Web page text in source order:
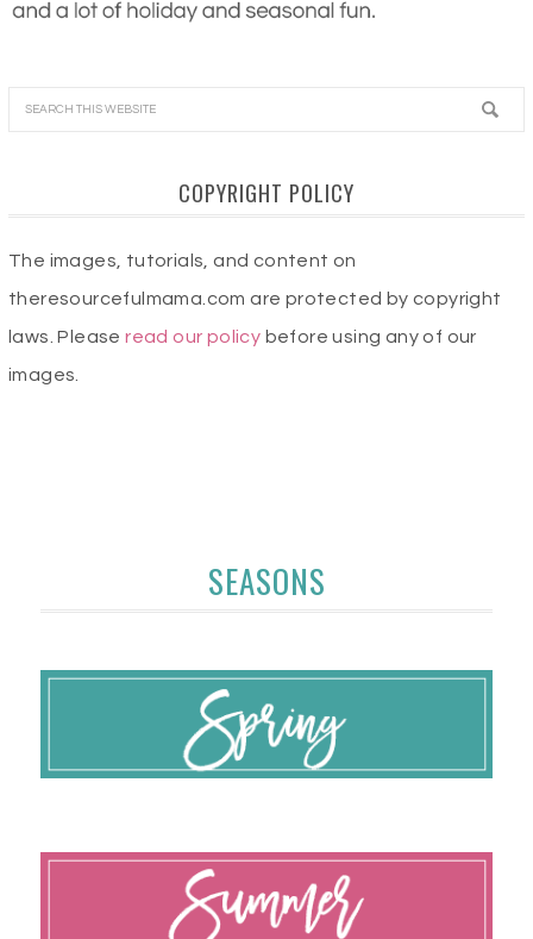
COPYRIGHT POLICY
The images, tutorials, and content on
theresourcefulmama.com are protected by copyright
laws. Pleaseread our policy before using any of our
images.
SEASONS